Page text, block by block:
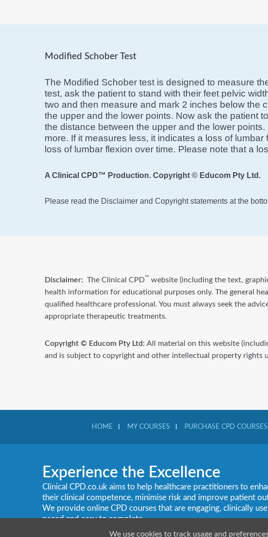
Modified Schober Test
The Modified Schober test is designed to measure
test, ask the patient to stand with their feet pelvic
two and then measure and mark 2 inches below the
the upper and the lower points. Now ask the patient
the distance between the upper and the lower
more. If it measures less, it indicates a loss of
loss of lumbar flexion over time. Please note that a
A Clinical CPD™ Production. Copyright © Educom Pty Ltd.
Please read the Disclaimer and Copyright statements at the
Disclaimer: The Clinical CPD™ website (including the text,
health information for educational purposes only. The general
qualified healthcare professional. You must always seek the
appropriate therapeutic treatments.
Copyright © Educom Pty Ltd: All material on this website
and is subject to copyright and other intellectual property rights
HOME MY COURSES PURCHASE CPD COURSES
We use cookies to track usage and
Experience the Excellence
Clinical CPD.co.uk aims to help healthcare practitioners to
their clinical competence, minimise risk and improve patient
We provide online CPD courses that are engaging, clinically
paced and easy to complete.